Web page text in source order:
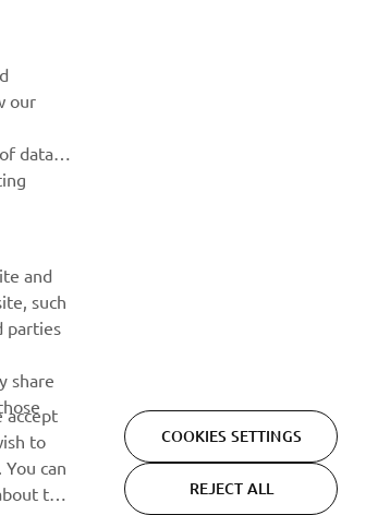
to learn about latest deals, special events, new
more
Policy to learn how we process your personal
our
data
and
such
parties
share
accept
to
can
the
COOKIES SETTINGS
REJECT ALL